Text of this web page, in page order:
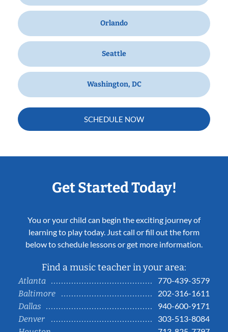
Orlando
Seattle
Washington, DC
SCHEDULE NOW
Get Started Today!
You or your child can begin the exciting journey of
learning to play today. Just call or fill out the form
below to schedule lessons or get more information.
Find a music teacher in your area:
Atlanta
770-439-3579
Baltimore
202-316-1611
Dallas
940-600-9171
Denver
303-513-8084